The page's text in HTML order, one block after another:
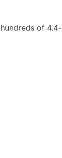
of